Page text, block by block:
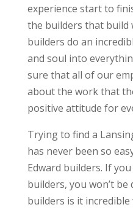
experience start to
the builders that build
builders do an
and soul into
sure that all of our
about the work that
positive attitude for
Trying to find a
has never been so
Edward builders. If
builders, you won’t be
builders is it